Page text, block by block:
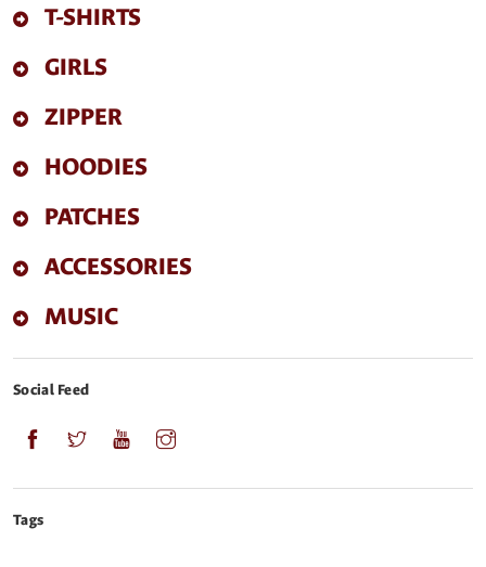
T-SHIRTS
GIRLS
ZIPPER
HOODIES
PATCHES
ACCESSORIES
MUSIC
Social Feed
Tags